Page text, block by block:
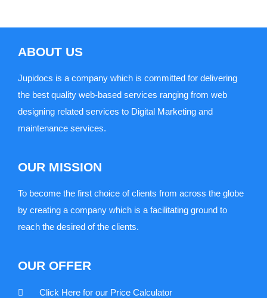
ABOUT US
Jupidocs is a company which is committed for delivering
the best quality web-based services ranging from web
designing related services to Digital Marketing and
maintenance services.
OUR MISSION
To become the first choice of clients from across the globe
by creating a company which is a facilitating ground to
reach the desired of the clients.
OUR OFFER
Click Here for our Price Calculator